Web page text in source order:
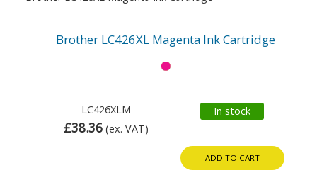
Brother LC426XL Magenta Ink Cartridge
LC426XLM
£38.36 (ex. VAT)
In stock
ADD TO CART